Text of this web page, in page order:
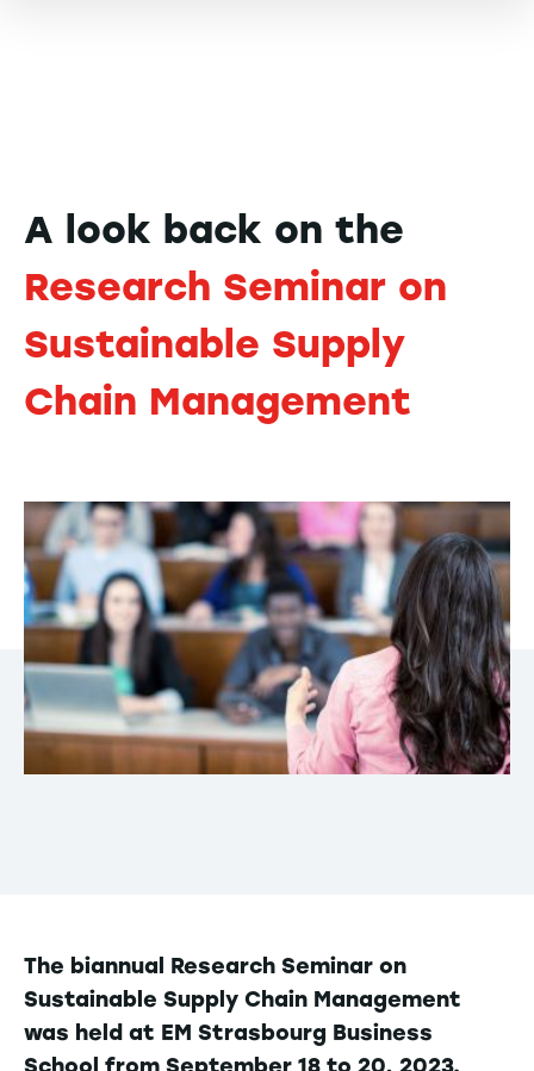
A look back on the
Research Seminar on
Sustainable Supply
Chain Management
The biannual Research Seminar on
Sustainable Supply Chain Management
was held at EM Strasbourg Business